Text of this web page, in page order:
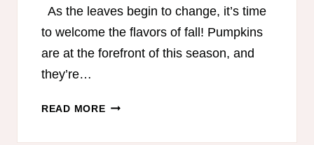
As the leaves begin to change, it’s time
to welcome the flavors of fall! Pumpkins
are at the forefront of this season, and
they’re…
READ MORETRIM